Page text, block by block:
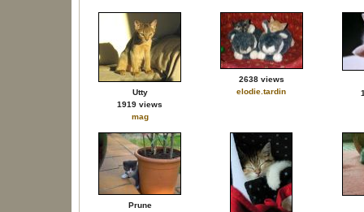
Utty
1919 views
mag
2638 views
elodie.tardin
Prune